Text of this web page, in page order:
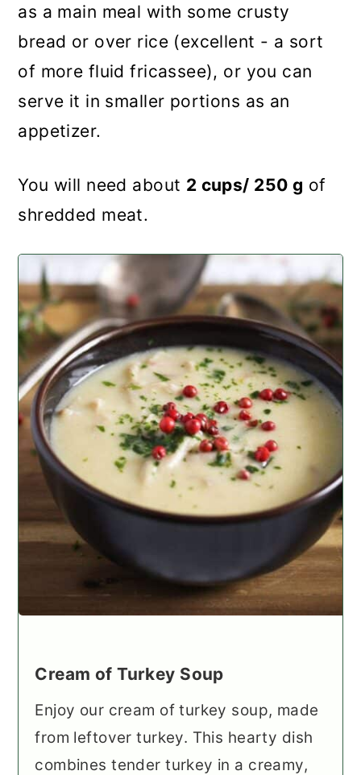
as a main meal with some crusty
bread or over rice (excellent - a sort
of more fluid fricassee), or you can
serve it in smaller portions as an
appetizer.
You will need about 2 cups/ 250 g of
shredded meat.
Cream of Turkey Soup
Enjoy our cream of turkey soup, made
from leftover turkey. This hearty dish
combines tender turkey in a creamy,